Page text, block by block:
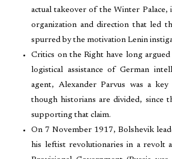
actual takeover of the Winter Palace,
organization and direction that led
spurred by the motivation Lenin
Critics on the Right have long
logistical assistance of German
agent, Alexander Parvus was a
though historians are divided, since
supporting that claim.
On 7 November 1917, Bolshevik
his leftist revolutionaries in a revolt